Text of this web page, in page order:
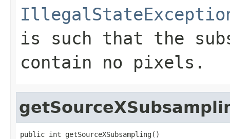
is such that the
contain no pixels.
public int getSourceXSubsampling()